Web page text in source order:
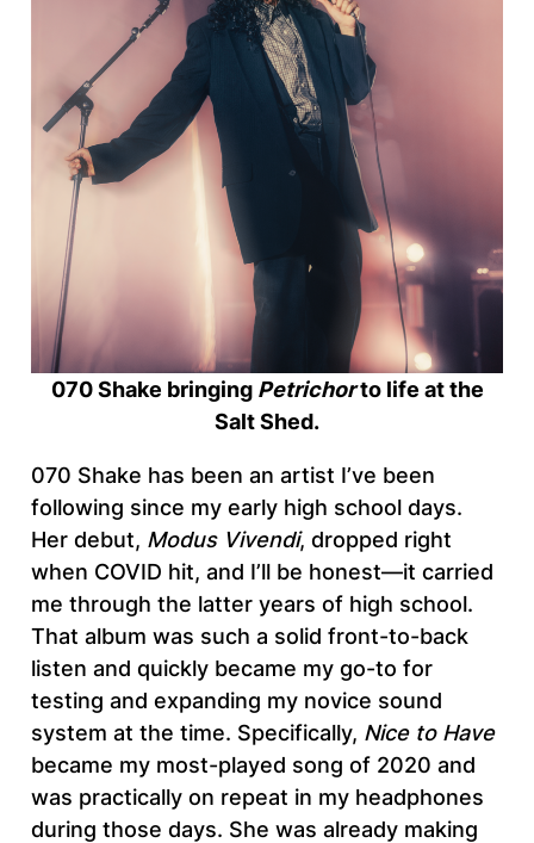
070 Shake bringing Petrichorto life at the
Salt Shed.
070 Shake has been an artist I’ve been
following since my early high school days.
Her debut, Modus Vivendi, dropped right
when COVID hit, and I’ll be honest—it carried
me through the latter years of high school.
That album was such a solid front-to-back
listen and quickly became my go-to for
testing and expanding my novice sound
system at the time. Specifically, Nice to Have
became my most-played song of 2020 and
was practically on repeat in my headphones
during those days. She was already making